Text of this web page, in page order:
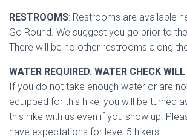
RESTROOMS: Restrooms are available
Go Round. We suggest you go prior to
There will be no other restrooms along
WATER REQUIRED. WATER CHECK
If you do not take enough water or are
equipped for this hike, you will be turned
this hike with us even if you show up.
have expectations for level 5 hikers.